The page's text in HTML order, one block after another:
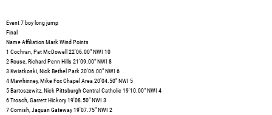
Event 7 boy long jump
Final
Name Affiliation Mark Wind Points
1 Cochran, Pat McDowell 22'06.00" NWI 10
2 Rouse, Richard Penn Hills 21'09.00" NWI 8
3 Kwiatkoski, Nick Bethel Park 20'06.00" NWI 6
4 Mawhinney, Mike Fox Chapel Area 20'04.50" NWI 5
5 Bartoszewitz, Nick Pittsburgh Central Catholic 19'10.00" NWI 4
6 Trosch, Garrett Hickory 19'08.50" NWI 3
7 Cornish, Jaquan Gateway 19'07.75" NWI 2